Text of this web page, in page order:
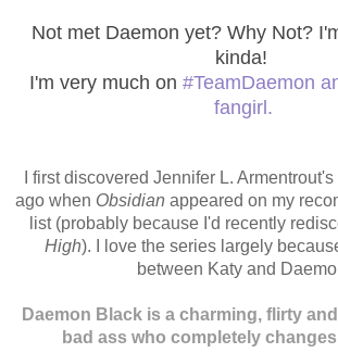
Not met Daemon yet? Why Not?
kinda!
I'm very much on #TeamDaemon
fangirl.
I first discovered Jennifer L.
ago when Obsidian appeared on my
list (probably because I'd recently
High). I love the series largely
between Katy and
Daemon Black is a charming, flirty
bad ass who completely changes